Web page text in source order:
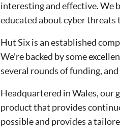
interesting and effective. We
educated about cyber threats
Hut Six is an established
We're backed by some
several rounds of funding,
Headquartered in Wales, our
product that provides
possible and provides a